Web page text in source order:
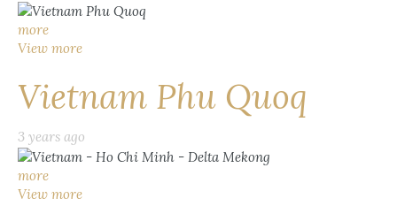
more
View more
Vietnam Phu Quoq
3 years ago
more
View more